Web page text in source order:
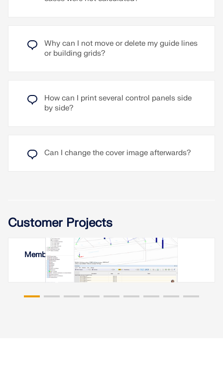
Why can I not move or delete my guide lines
or building grids?
How can I print several control panels side
by side?
Can I change the cover image afterwards?
Customer Projects
Membrane Roof in Yerevan, Armenia